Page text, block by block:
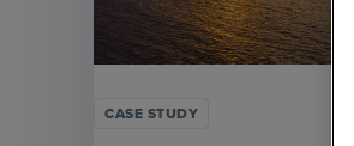
CASE STUDY